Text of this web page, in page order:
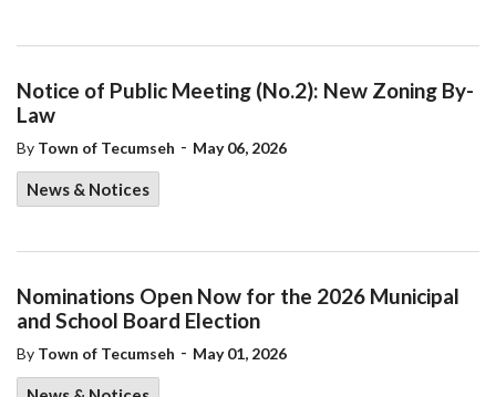
Notice of Public Meeting (No.2): New Zoning By-
Law
By Town of Tecumseh - May 06, 2026
News & Notices
Nominations Open Now for the 2026 Municipal
and School Board Election
By Town of Tecumseh - May 01, 2026